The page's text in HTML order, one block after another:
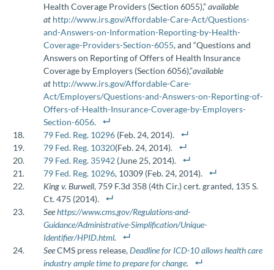
Health Coverage Providers (Section 6055),”available
at http://www.irs.gov/Affordable-Care-Act/Questions-
and-Answers-on-Information-Reporting-by-Health-
Coverage-Providers-Section-6055, and “Questions and
Answers on Reporting of Offers of Health Insurance
Coverage by Employers (Section 6056),”available
at http://www.irs.gov/Affordable-Care-
Act/Employers/Questions-and-Answers-on-Reporting-of-
Offers-of-Health-Insurance-Coverage-by-Employers-
Section-6056.
79 Fed. Reg. 10296 (Feb. 24, 2014).
79 Fed. Reg. 10320(Feb. 24, 2014).
79 Fed. Reg. 35942 (June 25, 2014).
79 Fed. Reg. 10296, 10309 (Feb. 24, 2014).
King v. Burwell, 759 F.3d 358 (4th Cir.) cert. granted, 135 S.
Ct. 475 (2014).
Seehttps://www.cms.gov/Regulations-and-
Guidance/Administrative-Simplification/Unique-
Identifier/HPID.html.
SeeCMS press release,Deadline for ICD-10 allows health care
industry ample time to prepare for change.